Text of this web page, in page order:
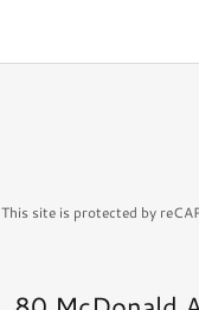
This site is protected by